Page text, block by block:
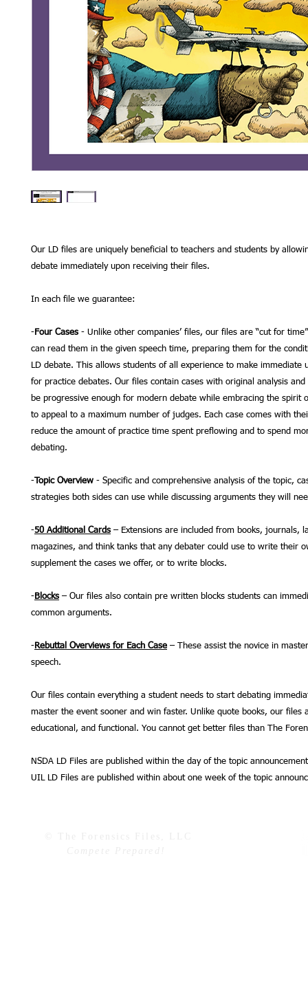
Our LD files are uniquely beneficial to teachers and students by
debate immediately upon receiving their files.
In each file we guarantee:
-Four Cases - Unlike other companies’ files, our files are “cut for
can read them in the given speech time, preparing them for the
LD debate. This allows students of all experience to make immediate
for practice debates. Our files contain cases with original analysis
be progressive enough for modern debate while embracing the spirit
to appeal to a maximum number of judges. Each case comes with
reduce the amount of practice time spent preflowing and to spend
debating.
- Topic Overview - Specific and comprehensive analysis of the topic,
strategies both sides can use while discussing arguments they will
-50 Additional Cards – Extensions are included from books, journals,
magazines, and think tanks that any debater could use to write their
supplement the cases we offer, or to write blocks.
-Blocks – Our files also contain pre written blocks students can
common arguments.
-Rebuttal Overviews for Each Case – These assist the novice in
speech.
Our files contain everything a student needs to start debating
master the event sooner and win faster. Unlike quote books, our files
educational, and functional. You cannot get better files than The
NSDA LD Files are published within the day of the topic
UIL LD Files are published within about one week of the topic